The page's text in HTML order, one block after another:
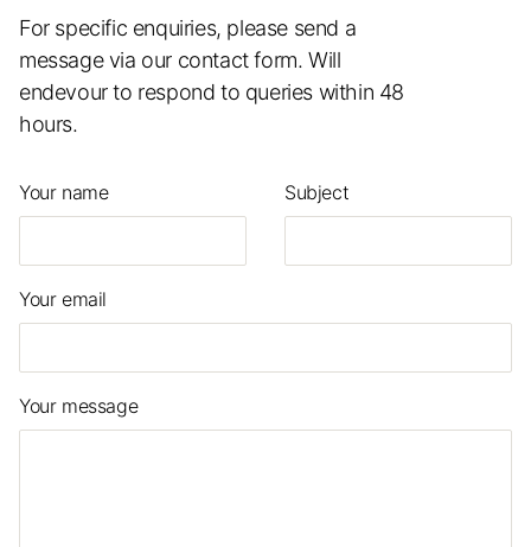
For specific enquiries, please send a
message via our contact form. Will
endevour to respond to queries within 48
hours.
Your name Subject
Your email
Your message